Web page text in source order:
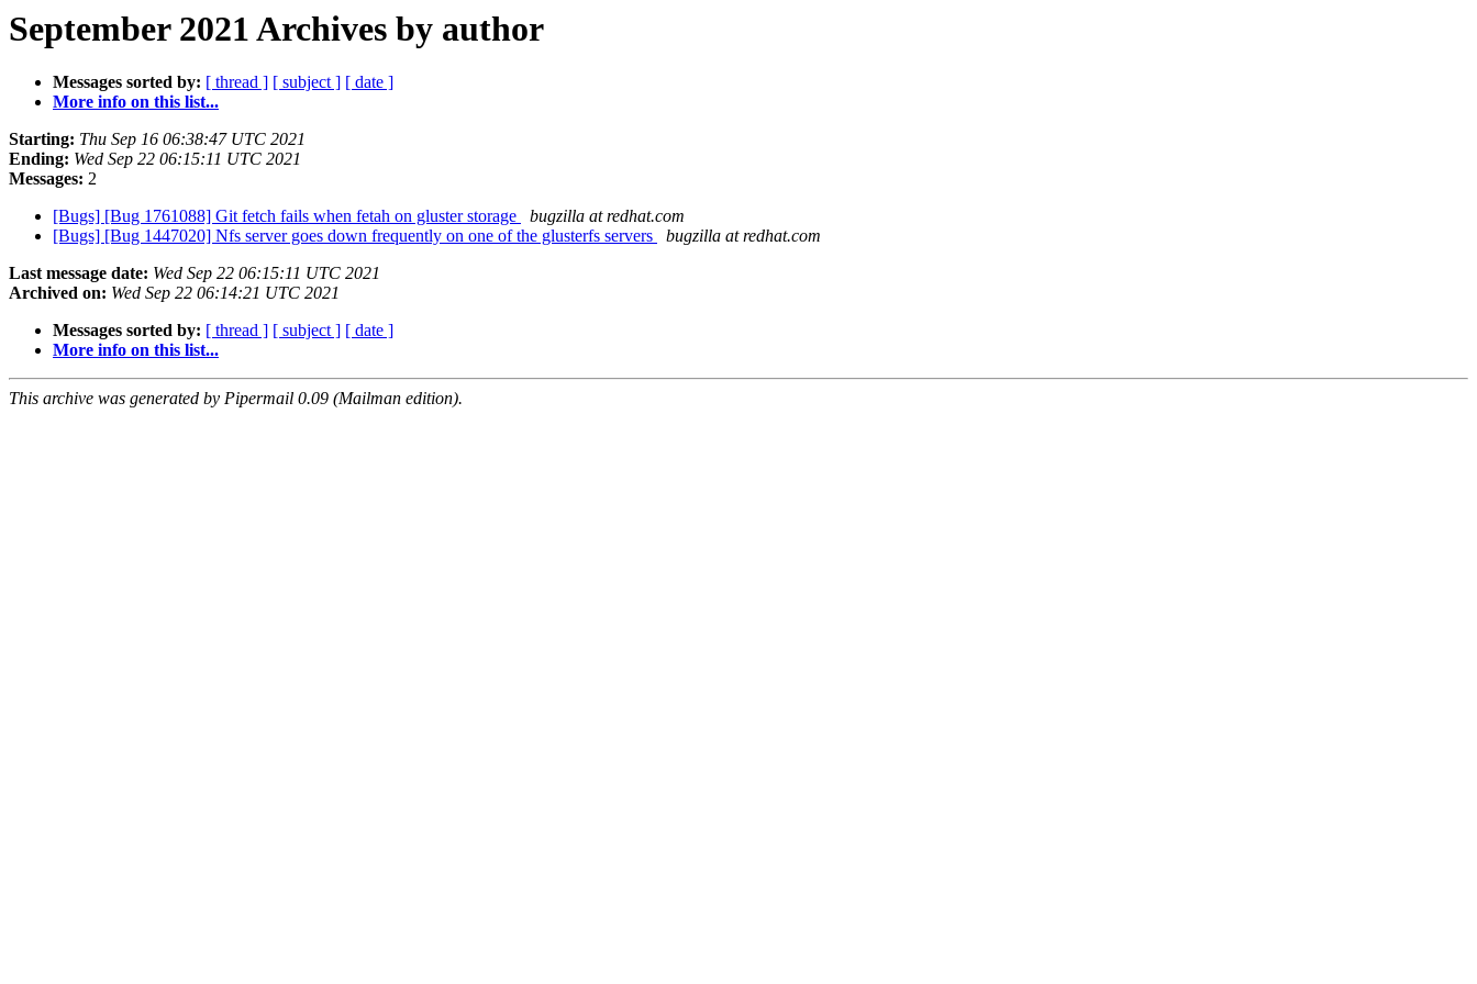
September 2021 Archives by author
Messages sorted by: [ thread ] [ subject ] [ date ]
More info on this list...
Starting: Thu Sep 16 06:38:47 UTC 2021
Ending: Wed Sep 22 06:15:11 UTC 2021
Messages: 2
[Bugs] [Bug 1761088] Git fetch fails when fetah on gluster storage
bugzilla at redhat.com
[Bugs] [Bug 1447020] Nfs server goes down frequently on one of the glusterfs servers
bugzilla at redhat.com
Last message date: Wed Sep 22 06:15:11 UTC 2021
Archived on: Wed Sep 22 06:14:21 UTC 2021
Messages sorted by: [ thread ] [ subject ] [ date ]
More info on this list...
This archive was generated by Pipermail 0.09 (Mailman edition).